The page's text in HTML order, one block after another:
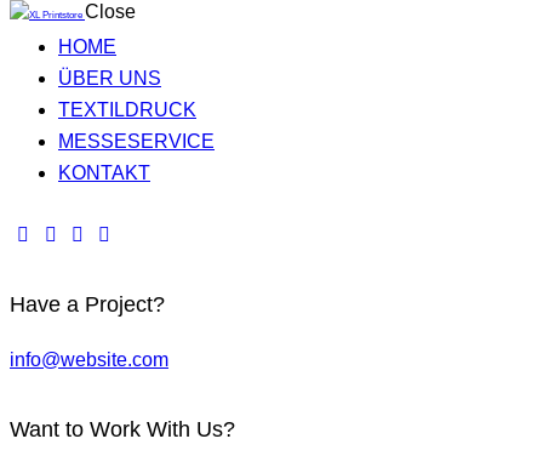
Close
HOME
ÜBER UNS
TEXTILDRUCK
MESSESERVICE
KONTAKT
Have a Project?
info@website.com
Want to Work With Us?